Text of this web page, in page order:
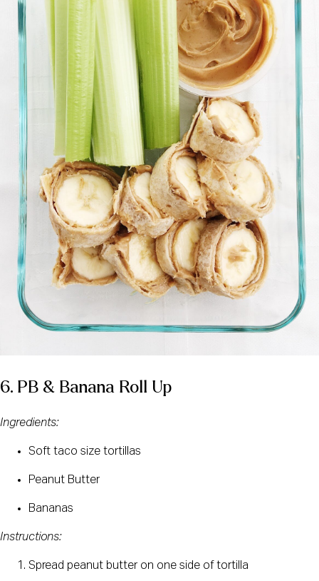
6. PB & Banana Roll Up
Ingredients:
Soft taco size tortillas
Peanut Butter
Bananas
Instructions:
Spread peanut butter on one side of tortilla